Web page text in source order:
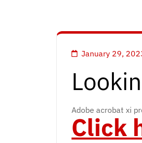
January 29,
Adobe acrobat xi
Click